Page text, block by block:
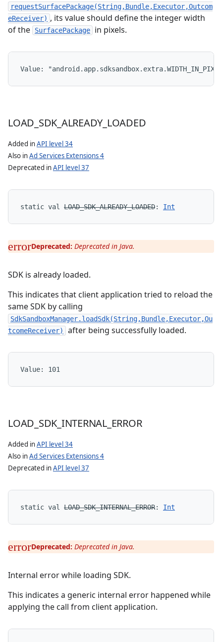
requestSurfacePackage(String,Bundle,Executor,Outcom
eReceiver) , its value should define the integer width
of the
SurfacePackage in pixels.
Value:
LOAD SDK ALREADY LOADED
Added inAPI level 34
Also inAd Services Extensions 4
Deprecated inAPI level 37
static val LOAD_SDK_ALREADY_LOADED: Int
Deprecated: Deprecated in Java.
SDK is already loaded.
This indicates that client application tried to reload the
same SDK by calling
SdkSandboxManager.loadSdk(String,Bundle,Executor,Ou
tcomeReceiver)
after being successfully loaded.
Value: 101
LOAD SDK INTERNAL_ ERROR
Added inAPI level 34
Also inAd Services Extensions 4
Deprecated inAPI level 37
static val LOAD_SDK_INTERNAL_ERROR: Int
Deprecated: Deprecated in Java.
Internal error while loading SDK.
This indicates a generic internal error happened while
applying the call from client application.